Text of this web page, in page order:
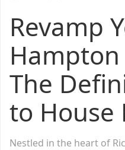
Revamp
The
to House
Nestled in the heart of